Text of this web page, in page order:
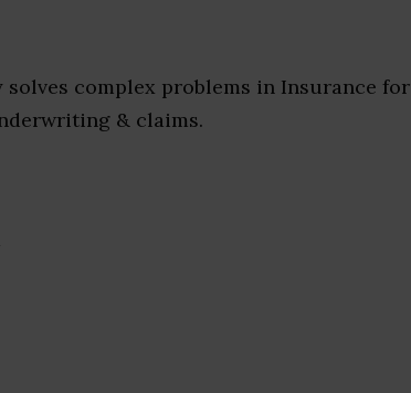
complex problems in Insurance for
& claims.